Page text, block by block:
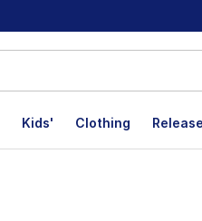
Kids' Clothing